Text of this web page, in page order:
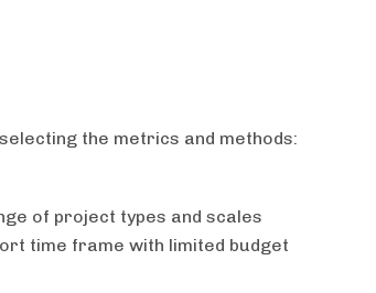
the metrics and methods:
of project types and scales
time frame with limited budget